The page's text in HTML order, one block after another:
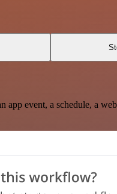
event, a schedule, a